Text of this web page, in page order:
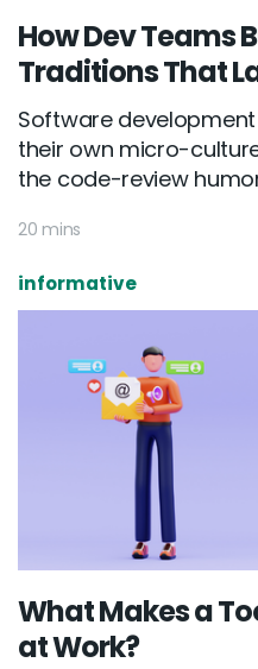
How Dev Teams
Traditions That
Software
their own micro-
the code-review
20 mins
informative
What Makes a
at Work?